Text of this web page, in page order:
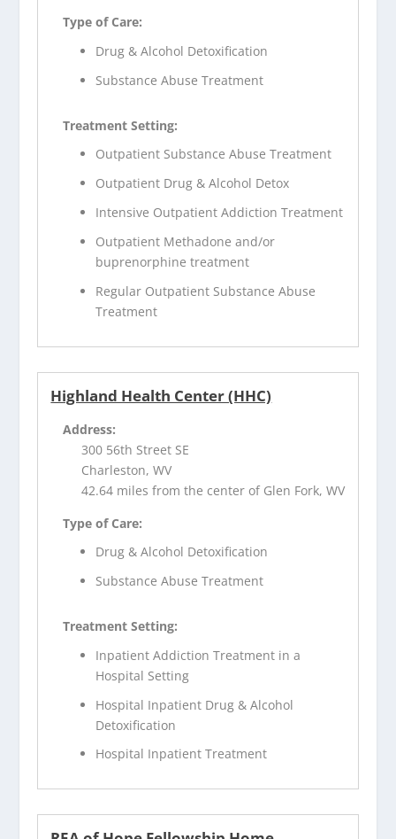
Type of Care:
Drug & Alcohol Detoxification
Substance Abuse Treatment
Treatment Setting:
Outpatient Substance Abuse Treatment
Outpatient Drug & Alcohol Detox
Intensive Outpatient Addiction Treatment
Outpatient Methadone and/or
buprenorphine treatment
Regular Outpatient Substance Abuse
Treatment
Highland Health Center (HHC)
Address:
300 56th Street SE
Charleston, WV
42.64 miles from the center of Glen Fork, WV
Type of Care:
Drug & Alcohol Detoxification
Substance Abuse Treatment
Treatment Setting:
Inpatient Addiction Treatment in a
Hospital Setting
Hospital Inpatient Drug & Alcohol
Detoxification
Hospital Inpatient Treatment